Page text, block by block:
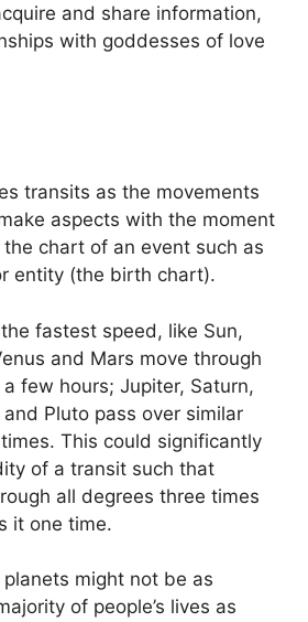
and share information,
with goddesses of love
transits as the movements
aspects with the moment
chart of an event such as
entity (the birth chart).
fastest speed, like Sun,
and Mars move through
few hours; Jupiter, Saturn,
Pluto pass over similar
This could significantly
of a transit such that
all degrees three times
it one time.
might not be as
of people’s lives as